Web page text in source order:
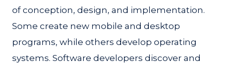
of conception, design, and implementation.
Some create new mobile and desktop
programs, while others develop operating
systems. Software developers discover and